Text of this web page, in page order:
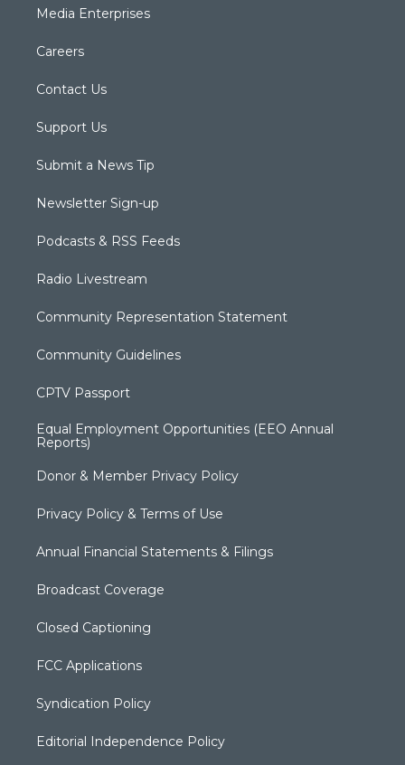
Media Enterprises
Careers
Contact Us
Support Us
Submit a News Tip
Newsletter Sign-up
Podcasts & RSS Feeds
Radio Livestream
Community Representation Statement
Community Guidelines
CPTV Passport
Equal Employment Opportunities (EEO Annual
Reports)
Donor & Member Privacy Policy
Privacy Policy & Terms of Use
Annual Financial Statements & Filings
Broadcast Coverage
Closed Captioning
FCC Applications
Syndication Policy
Editorial Independence Policy